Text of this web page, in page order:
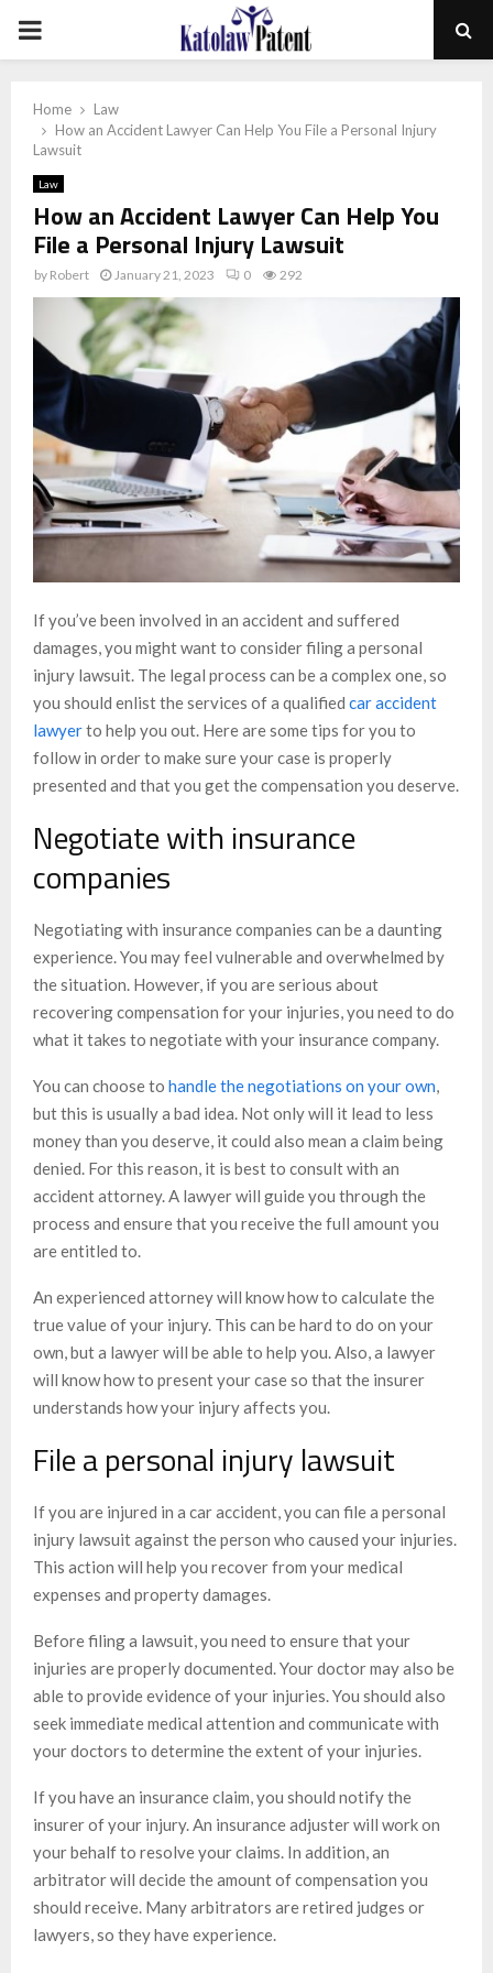
PRIMARY
Home
Law
How an Accident Lawyer Can Help You File a Personal Injury
Lawsuit
Law
How an Accident Lawyer Can Help You
File a Personal Injury Lawsuit
by Robert January 21, 2023 0 292
If you’ve been involved in an accident and suffered
damages, you might want to consider filing a personal
injury lawsuit. The legal process can be a complex one, so
you should enlist the services of a qualified car accident
lawyerto help you out. Here are some tips for you to
follow in order to make sure your case is properly
presented and that you get the compensation you deserve.
Negotiate with insurance
companies
Negotiating with insurance companies can be a daunting
experience. You may feel vulnerable and overwhelmed by
the situation. However, if you are serious about
recovering compensation for your injuries, you need to do
what it takes to negotiate with your insurance company.
You can choose to handle the negotiations on your own,
but this is usually a bad idea. Not only will it lead to less
money than you deserve, it could also mean a claim being
denied. For this reason, it is best to consult with an
accident attorney. A lawyer will guide you through the
process and ensure that you receive the full amount you
are entitled to.
An experienced attorney will know how to calculate the
true value of your injury. This can be hard to do on your
own, but a lawyer will be able to help you. Also, a lawyer
will know how to present your case so that the insurer
understands how your injury affects you.
File a personal injury lawsuit
If you are injured in a car accident, you can file a personal
injury lawsuit against the person who caused your injuries.
This action will help you recover from your medical
expenses and property damages.
Before filing a lawsuit, you need to ensure that your
injuries are properly documented. Your doctor may also be
able to provide evidence of your injuries. You should also
seek immediate medical attention and communicate with
your doctors to determine the extent of your injuries.
If you have an insurance claim, you should notify the
insurer of your injury. An insurance adjuster will work on
your behalf to resolve your claims. In addition, an
arbitrator will decide the amount of compensation you
should receive. Many arbitrators are retired judges or
lawyers, so they have experience.